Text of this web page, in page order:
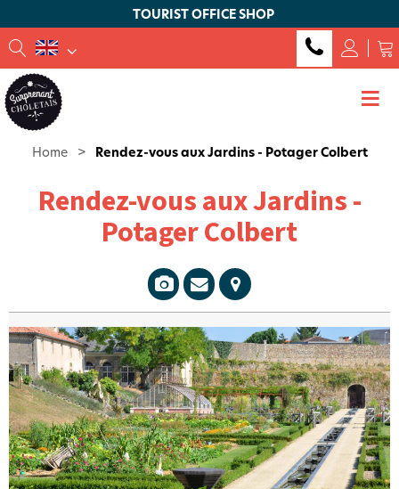
TOURIST OFFICE SHOP
Home > Rendez-vous aux Jardins - Potager Colbert
Rendez-vous aux Jardins -
Potager Colbert